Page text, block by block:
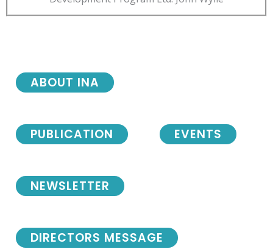
NEWSLETTER
DIRECTORS MESSAGE
ABOUT INA
PUBLICATION EVENTS